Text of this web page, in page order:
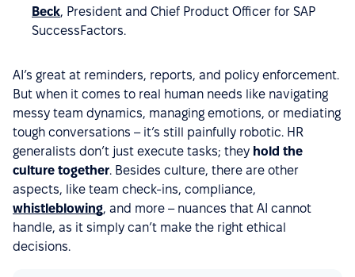
Beck, President and Chief Product Officer for SAP
SuccessFactors.
AI’s great at reminders, reports, and policy enforcement.
But when it comes to real human needs like navigating
messy team dynamics, managing emotions, or mediating
tough conversations – it’s still painfully robotic. HR
generalists don’t just execute tasks; they hold the
culture together. Besides culture, there are other
aspects, like team check-ins, compliance,
whistleblowing, and more – nuances that AI cannot
handle, as it simply can’t make the right ethical
decisions.